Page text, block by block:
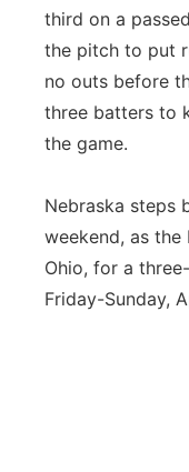
third on a
the pitch to put
no outs before
three batters to
the game.
Nebraska steps
weekend, as the
Ohio, for a
Friday-Sunday,